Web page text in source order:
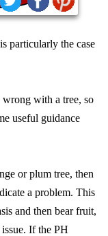
particularly the case
with a tree, so
useful guidance
or plum tree, then
a problem. This
and then bear fruit,
If the PH